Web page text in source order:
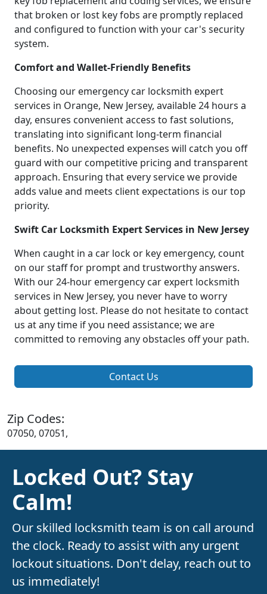
that broken or lost key fobs are promptly replaced
and configured to function with your car's security
system.
Comfort and Wallet-Friendly Benefits
Choosing our emergency car locksmith expert
services in Orange, New Jersey, available 24 hours a
day, ensures convenient access to fast solutions,
translating into significant long-term financial
benefits. No unexpected expenses will catch you off
guard with our competitive pricing and transparent
approach. Ensuring that every service we provide
adds value and meets client expectations is our top
priority.
Swift Car Locksmith Expert Services in New Jersey
When caught in a car lock or key emergency, count
on our staff for prompt and trustworthy answers.
With our 24-hour emergency car expert locksmith
services in New Jersey, you never have to worry
about getting lost. Please do not hesitate to contact
us at any time if you need assistance; we are
committed to removing any obstacles off your path.
Contact Us
Zip Codes:
07050, 07051,
Locked Out? Stay
Calm!
Our skilled locksmith team is on call around
the clock. Ready to assist with any urgent
lockout situations. Don't delay, reach out to
us immediately!